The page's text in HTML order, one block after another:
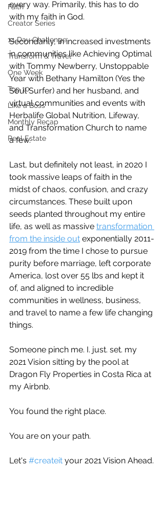
Faith
Creator Series
14 Day Challenge
Transform & Travel
One Week
Top 10
Like a Boss
Monthly Recap
Real Estate
every way. Primarily, this has to do
with my faith in God.
Secondarily, in increased investments
in communities like Achieving Optimal
with Tommy Newberry, Unstoppable
Year with Bethany Hamilton (Yes the
Soul Surfer) and her husband, and
virtual communities and events with
Herbalife Global Nutrition, Lifeway,
and Transformation Church to name
a few.
Last, but definitely not least, in 2020 I
took massive leaps of faith in the
midst of chaos, confusion, and crazy
circumstances. These built upon
seeds planted throughout my entire
life, as well as massive transformation
from the inside out exponentially 2011-
2019 from the time I chose to pursue
purity before marriage, left corporate
America, lost over 55 lbs and kept it
of, and aligned to incredible
communities in wellness, business,
and travel to name a few life changing
things.
Someone pinch me. I. just. set. my
2021 Vision sitting by the pool at
Dragon Fly Properties in Costa Rica at
my Airbnb.
You found the right place.
You are on your path.
Let's #createit your 2021 Vision Ahead.